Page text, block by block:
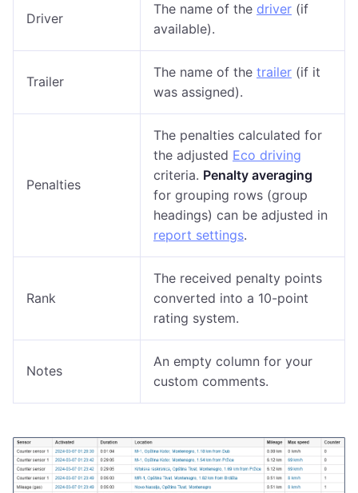
Driver
The name of the driver (if
available).
Trailer
The name of the trailer (if it
was assigned).
Penalties
The penalties calculated for
the adjusted Eco driving
criteria. Penalty averaging
for grouping rows (group
headings) can be adjusted in
report settings.
Rank
The received penalty points
converted into a 10-point
rating system.
Notes
An empty column for your
custom comments.